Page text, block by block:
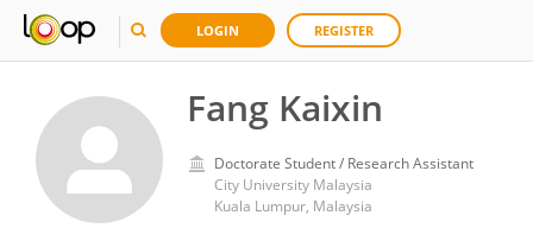
LOGIN REGISTER
Fang Kaixin
Doctorate Student / Research Assistant
City University Malaysia
Kuala Lumpur, Malaysia